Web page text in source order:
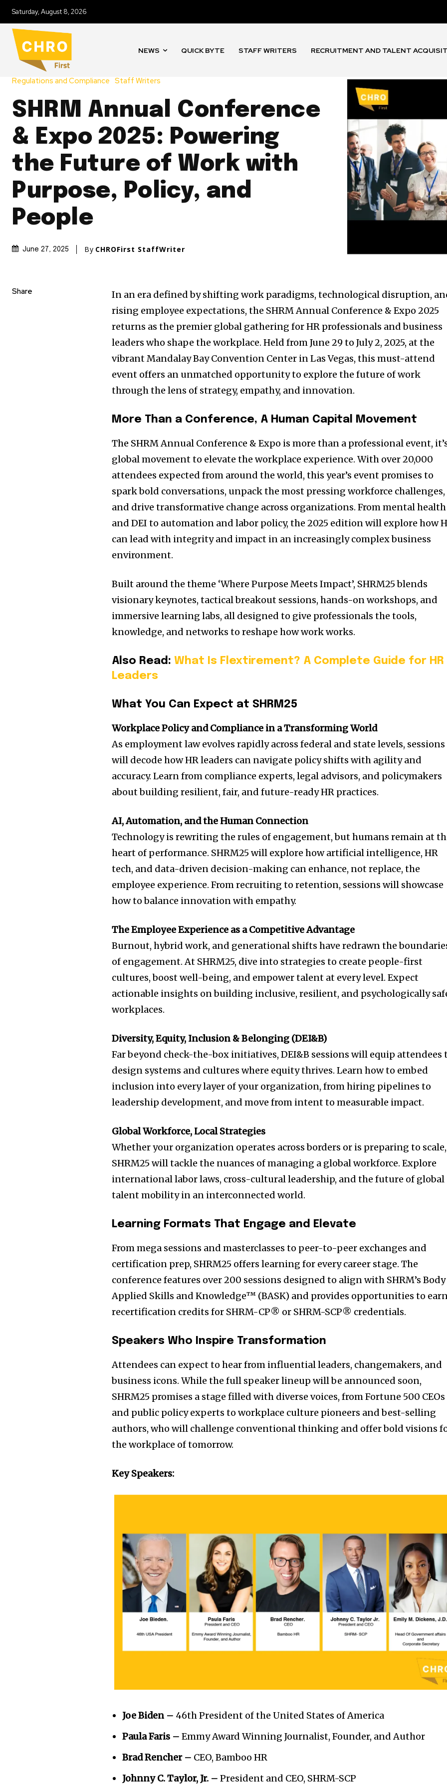
Saturday, August 8, 2026
NEWS QUICK BYTE STAFF WRITERS RECRUITMENT AND TALENT
Regulations and Compliance Staff Writers
SHRM Annual Conference
& Expo 2025: Powering
the Future of Work with
Purpose, Policy, and
People
June 27, 2025 By CHROFirst StaffWriter
Share
In an era defined by shifting work paradigms, technological disruption,
rising employee expectations, the SHRM Annual Conference & Expo 2025
returns as the premier global gathering for HR professionals and business
leaders who shape the workplace. Held from June 29 to July 2, 2025, at the
vibrant Mandalay Bay Convention Center in Las Vegas, this must-attend
event offers an unmatched opportunity to explore the future of work
through the lens of strategy, empathy, and innovation.
More Than a Conference, A Human Capital Movement
The SHRM Annual Conference & Expo is more than a professional event,
global movement to elevate the workplace experience. With over 20,000
attendees expected from around the world, this year’s event promises to
spark bold conversations, unpack the most pressing workforce challenges,
and drive transformative change across organizations. From mental health
and DEI to automation and labor policy, the 2025 edition will explore how
can lead with integrity and impact in an increasingly complex business
environment.
Built around the theme ‘Where Purpose Meets Impact’, SHRM25 blends
visionary keynotes, tactical breakout sessions, hands-on workshops, and
immersive learning labs, all designed to give professionals the tools,
knowledge, and networks to reshape how work works.
Also Read: What Is Flextirement? A Complete Guide for HR
Leaders
What You Can Expect at SHRM25
Workplace Policy and Compliance in a Transforming World
As employment law evolves rapidly across federal and state levels, sessions
will decode how HR leaders can navigate policy shifts with agility and
accuracy. Learn from compliance experts, legal advisors, and policymakers
about building resilient, fair, and future-ready HR practices.
AI, Automation, and the Human Connection
Technology is rewriting the rules of engagement, but humans remain at
heart of performance. SHRM25 will explore how artificial intelligence, HR
tech, and data-driven decision-making can enhance, not replace, the
employee experience. From recruiting to retention, sessions will showcase
how to balance innovation with empathy.
The Employee Experience as a Competitive Advantage
Burnout, hybrid work, and generational shifts have redrawn the
of engagement. At SHRM25, dive into strategies to create people-first
cultures, boost well-being, and empower talent at every level. Expect
actionable insights on building inclusive, resilient, and psychologically
workplaces.
Diversity, Equity, Inclusion & Belonging (DEI&B)
Far beyond check-the-box initiatives, DEI&B sessions will equip attendees
design systems and cultures where equity thrives. Learn how to embed
inclusion into every layer of your organization, from hiring pipelines to
leadership development, and move from intent to measurable impact.
Global Workforce, Local Strategies
Whether your organization operates across borders or is preparing to scale,
SHRM25 will tackle the nuances of managing a global workforce. Explore
international labor laws, cross-cultural leadership, and the future of global
talent mobility in an interconnected world.
Learning Formats That Engage and Elevate
From mega sessions and masterclasses to peer-to-peer exchanges and
certification prep, SHRM25 offers learning for every career stage. The
conference features over 200 sessions designed to align with SHRM’s
Applied Skills and Knowledge™ (BASK) and provides opportunities to
recertification credits for SHRM-CP® or SHRM-SCP® credentials.
Speakers Who Inspire Transformation
Attendees can expect to hear from influential leaders, changemakers, and
business icons. While the full speaker lineup will be announced soon,
SHRM25 promises a stage filled with diverse voices, from Fortune 500 CEOs
and public policy experts to workplace culture pioneers and best-selling
authors, who will challenge conventional thinking and offer bold visions
the workplace of tomorrow.
Key Speakers:
Joe Biden – 46th President of the United States of America
Paula Faris – Emmy Award Winning Journalist, Founder, and Author
Brad Rencher – CEO, Bamboo HR
Johnny C. Taylor, Jr. – President and CEO, SHRM-SCP